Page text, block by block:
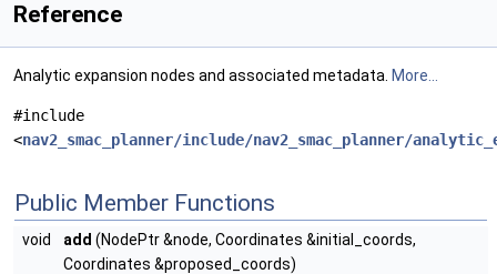
Reference
Analytic expansion nodes and associated metadata. More...
#include
<nav2_smac_planner/include/nav2_smac_planner/
Public Member Functions
void add (NodePtr &node, Coordinates &initial_coords,
Coordinates &proposed_coords)